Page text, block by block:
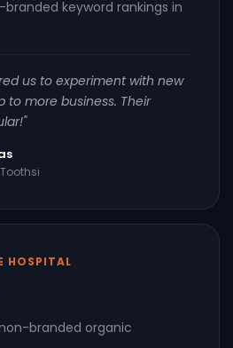
keyword rankings in
us to experiment with new
to more business. Their
HOSPITAL
branded organic